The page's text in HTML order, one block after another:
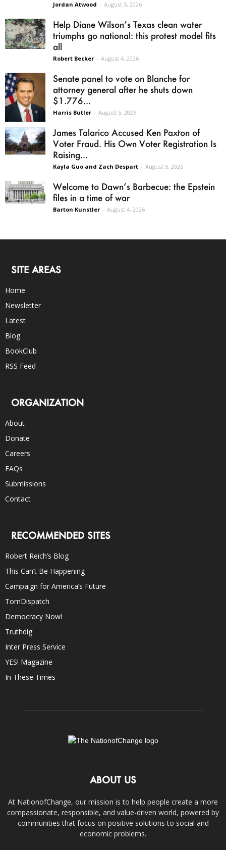
Jordan Atwood - August 5, 2026
Help Diane Wilson’s Texas clean water
triumphs go national: this protest model fits
all
Robert Becker - August 4, 2026
Senate panel to vote on Blanche for
attorney general after he shuts down
$1.776...
Harris Butler - August 5, 2026
James Talarico Accused Ken Paxton of
Voter Fraud. His Own Voter Registration Is
Raising...
Kayla Guo and Zach Despart - August 5, 2026
Welcome to Dawn’s Barbecue: the Epstein
files in a time of war
Barton Kunstler - August 4, 2026
SITE AREAS
Home
Newsletter
Latest
Blog
BookClub
RSS Feed
ORGANIZATION
About
Donate
Careers
FAQs
Submissions
Contact
RECOMMENDED SITES
Robert Reich’s Blog
This Can’t Be Happening
Campaign for America’s Future
TomDispatch
Democracy Now!
Truthdig
Inter Press Service
YES! Magazine
In These Times
ABOUT US
At NationofChange, our mission is to help people create a more
compassionate, responsible, and value-driven world, powered by
communities that focus on positive solutions to social and
economic problems.